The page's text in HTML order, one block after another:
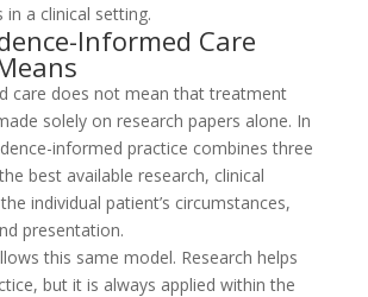
in a clinical setting.
Informed Care
care does not mean that treatment
solely on research papers alone. In
informed practice combines three
best available research, clinical
individual patient’s circumstances,
presentation.
this same model. Research helps
but it is always applied within the